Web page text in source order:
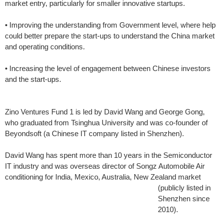
market entry, particularly for smaller innovative startups.
• Improving the understanding from Government level, where help
could better prepare the start-ups to understand the China market
and operating conditions.
• Increasing the level of engagement between Chinese investors
and the start-ups.
Zino Ventures Fund 1 is led by David Wang and George Gong,
who graduated from Tsinghua University and was co-founder of
Beyondsoft (a Chinese IT company listed in Shenzhen).
David Wang has spent more than 10 years in the Semiconductor
IT industry and was overseas director of Songz Automobile Air
conditioning for India, Mexico, Australia, New Zealand market
(publicly listed in
Shenzhen since
2010).